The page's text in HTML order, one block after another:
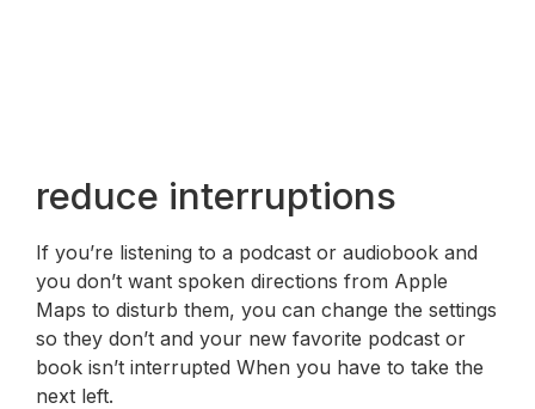
reduce interruptions
If you’re listening to a podcast or audiobook and
you don’t want spoken directions from Apple
Maps to disturb them, you can change the settings
so they don’t and your new favorite podcast or
book isn’t interrupted When you have to take the
next left.